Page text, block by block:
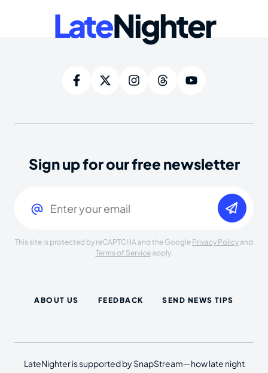
LateNighter
Sign up for our free newsletter
This site is protected by reCAPTCHA and the Google Privacy Policy and
Terms of Serviceapply.
ABOUT US FEEDBACK SEND NEWS TIPS
LateNighter is supported by SnapStream—how late night